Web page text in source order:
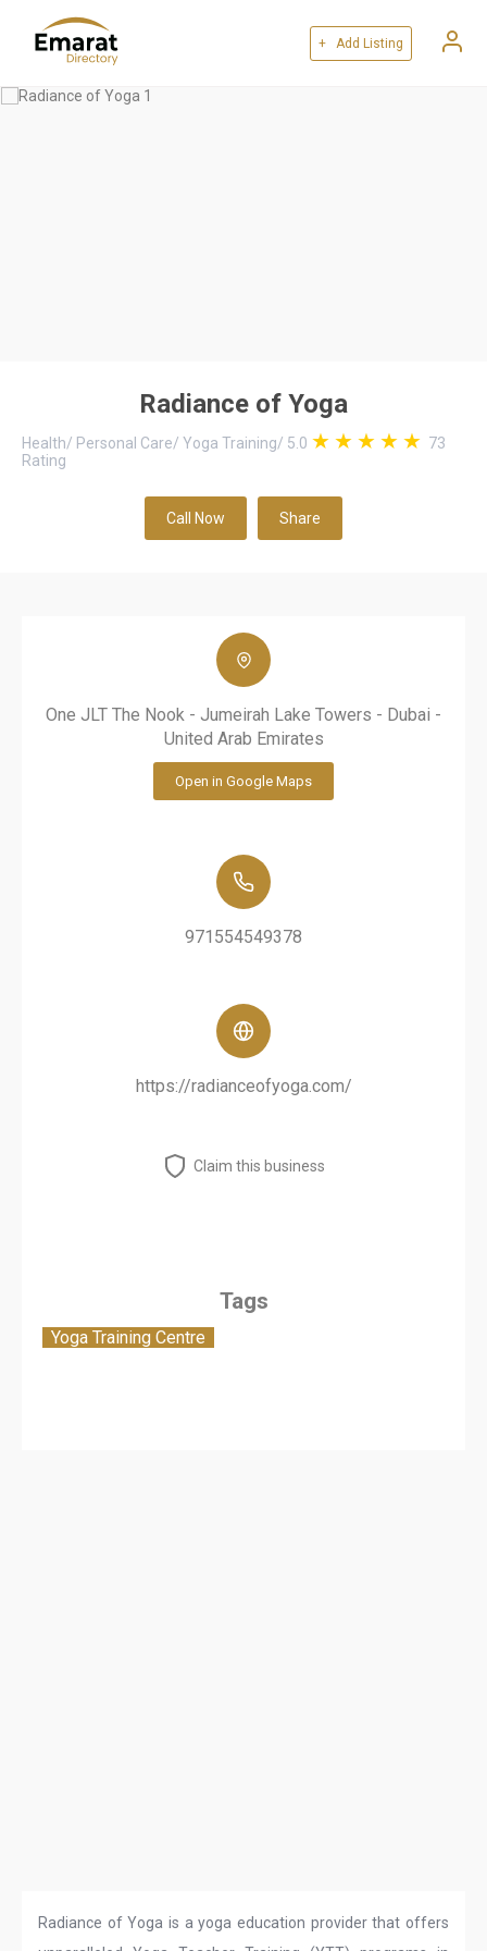
+ Add Listing
Radiance of Yoga
Health/ Personal Care/ Yoga Training/ 5.0
73
Rating
Call Now Share
Radiance of Yoga is a yoga education provider that offers
One JLT The Nook - Jumeirah Lake Towers - Dubai -
United Arab Emirates
Open in Google Maps
971554549378
https://radianceofyoga.com/
Claim this business
Tags
Yoga Training Centre